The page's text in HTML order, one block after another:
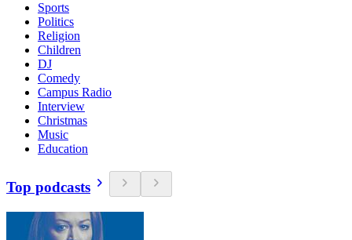
Sports
Politics
Religion
Children
DJ
Comedy
Campus Radio
Interview
Christmas
Music
Education
Top podcasts